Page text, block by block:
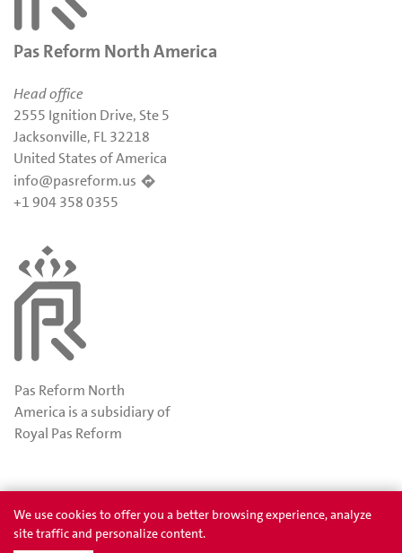
Pas Reform North America
Head office
2555 Ignition Drive, Ste 5
Jacksonville, FL 32218
United States of America
info@pasreform.us
+1 904 358 0355
Pas Reform North
America is a subsidiary of
Royal Pas Reform
We use cookies to offer you a better browsing experience, analyze
site traffic and personalize content.